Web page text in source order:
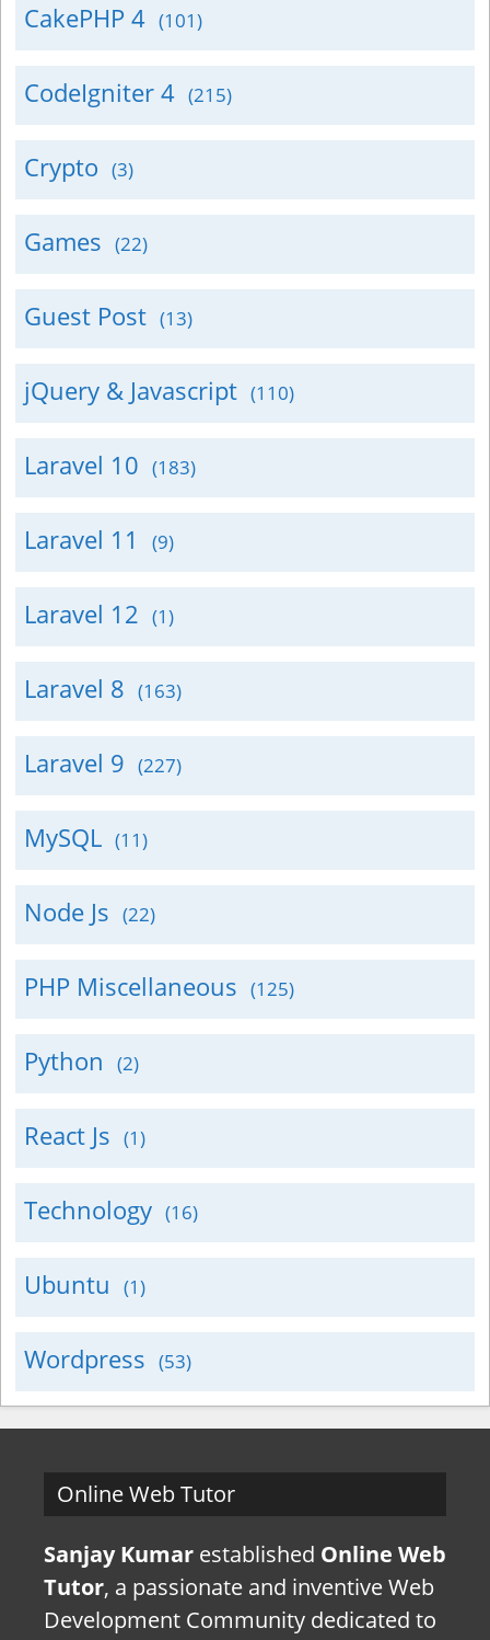
CakePHP 4 (101)
CodeIgniter 4 (215)
Crypto (3)
Games (22)
Guest Post (13)
jQuery & Javascript (110)
Laravel 10 (183)
Laravel 11 (9)
Laravel 12 (1)
Laravel 8 (163)
Laravel 9 (227)
MySQL (11)
Node Js (22)
PHP Miscellaneous (125)
Python (2)
React Js (1)
Technology (16)
Ubuntu (1)
Wordpress (53)
Online Web Tutor
Sanjay Kumar established Online Web
Tutor, a passionate and inventive Web
Development Community dedicated to